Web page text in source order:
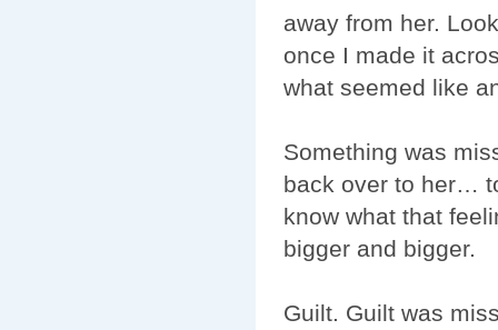
away from her.
once I made it
what seemed like
Something was
back over to her…
know what that
bigger and bigger.
Guilt. Guilt was